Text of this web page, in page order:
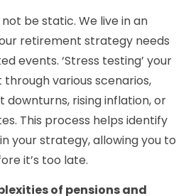
be static. We live in an
retirement strategy needs
events. ‘Stress testing’ your
various scenarios,
downturns, rising inflation, or
This process helps identify
your strategy, allowing you to
it’s too late.
of pensions and